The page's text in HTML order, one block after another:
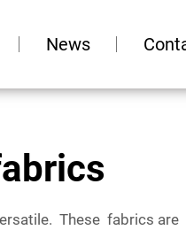
News
These fabrics